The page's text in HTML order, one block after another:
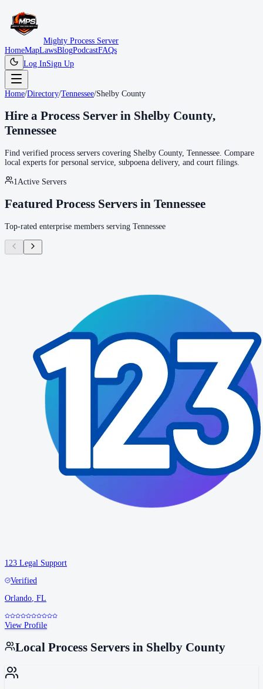
Mighty Process Server
HomeMapLawsBlogPodcastFAQs
Log InSign Up
Home/Directory/Tennessee/Shelby County
Hire a Process Server in Shelby County,
Tennessee
Find verified process servers covering Shelby County, Tennessee . Compare
local experts for personal service, subpoena delivery, and court filings.
1 Active Servers
Featured Process Servers in Tennessee
Top-rated enterprise members serving Tennessee
123 Legal Support
Verified
Orlando FL
View Profile
Local Process Servers in Shelby County